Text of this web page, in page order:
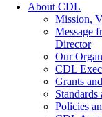
About CDL
Mission,
Message
Director
Our
CDL
Grants
Policies